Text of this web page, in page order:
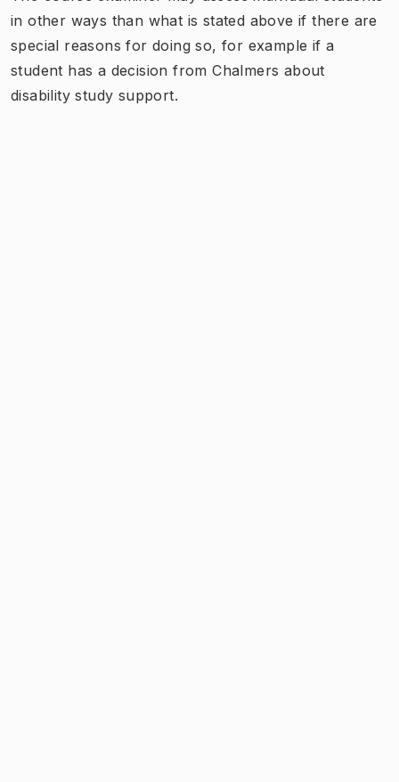
in other ways than what is stated above if there are
special reasons for doing so, for example if a
student has a decision from Chalmers about
disability study support.